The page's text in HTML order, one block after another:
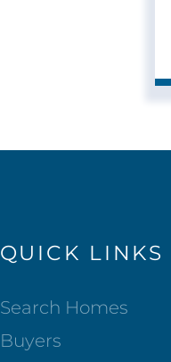
QUICK LINKS
Search Homes
Buyers